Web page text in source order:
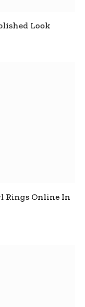
Look
Rings Online In